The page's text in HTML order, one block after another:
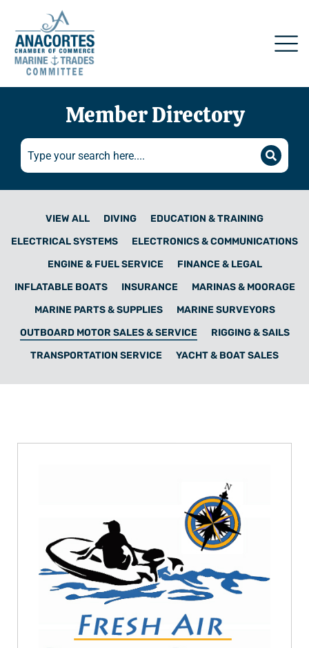
Member Directory
VIEW ALL DIVING
EDUCATION & TRAINING
ELECTRICAL SYSTEMS
ELECTRONICS & COMMUNICATIONS
ENGINE & FUEL SERVICE
FINANCE & LEGAL
INFLATABLE BOATS
INSURANCE
MARINAS & MOORAGE
MARINE PARTS & SUPPLIES
MARINE SURVEYORS
OUTBOARD MOTOR SALES & SERVICE
RIGGING & SAILS
TRANSPORTATION SERVICE
YACHT & BOAT SALES